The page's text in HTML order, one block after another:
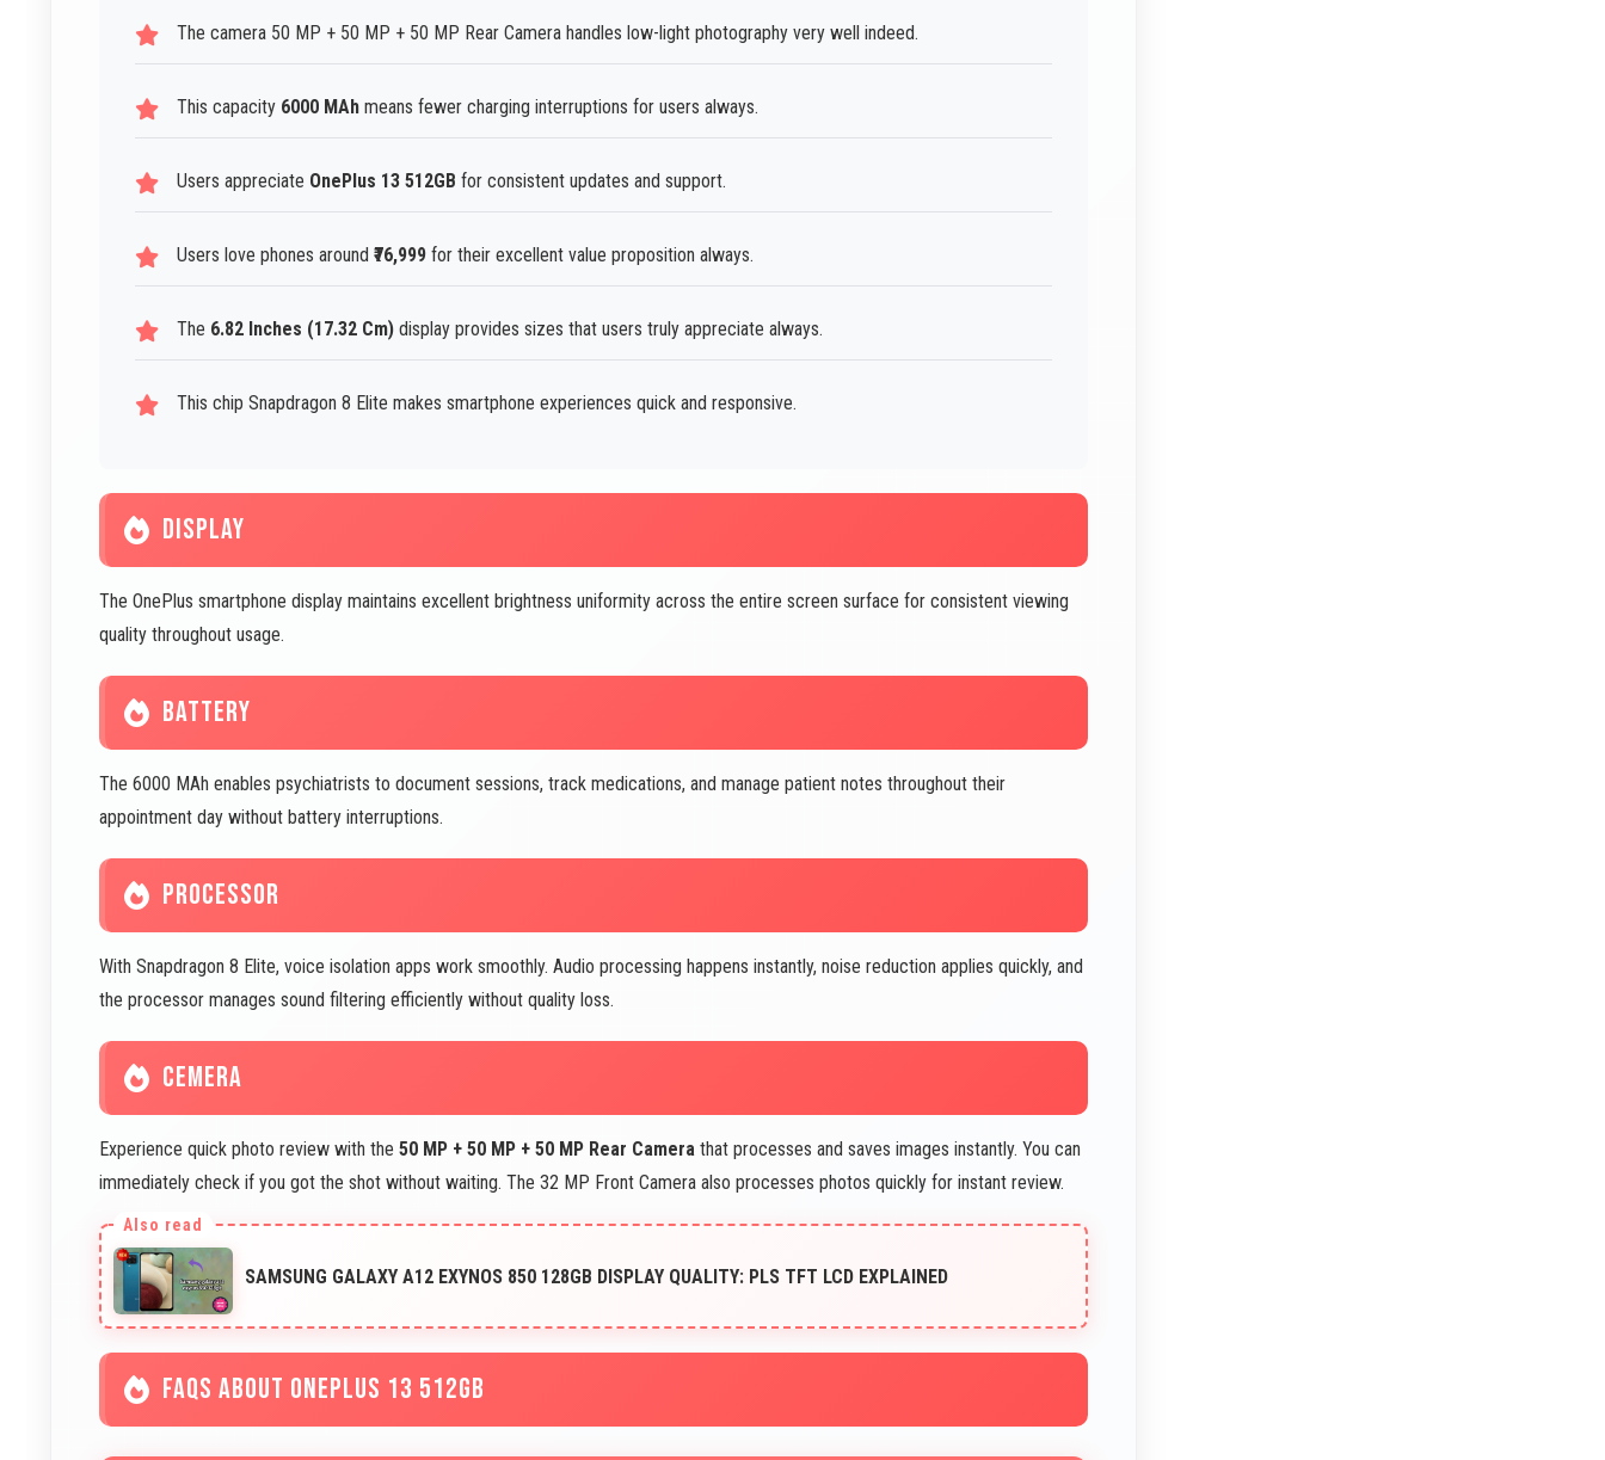
The camera 50 MP + 50 MP + 50 MP Rear Camera handles low-light photography very well indeed.
This capacity 6000 MAh means fewer charging interruptions for users always.
Users appreciate OnePlus 13 512GB for consistent updates and support.
Users love phones around ₹76,999 for their excellent value proposition always.
The 6.82 Inches (17.32 Cm) display provides sizes that users truly appreciate always.
This chip Snapdragon 8 Elite makes smartphone experiences quick and responsive.
DISPLAY
The OnePlus smartphone display maintains excellent brightness uniformity across the entire screen surface for consistent viewing
quality throughout usage.
BATTERY
The 6000 MAh enables psychiatrists to document sessions, track medications, and manage patient notes throughout their
appointment day without battery interruptions.
PROCESSOR
With Snapdragon 8 Elite, voice isolation apps work smoothly. Audio processing happens instantly, noise reduction applies quickly, and
the processor manages sound filtering efficiently without quality loss.
CEMERA
Experience quick photo review with the 50 MP + 50 MP + 50 MP Rear Camera that processes and saves images instantly. You can
immediately check if you got the shot without waiting. The 32 MP Front Camera also processes photos quickly for instant review.
SAMSUNG GALAXY A12 EXYNOS 850 128GB DISPLAY QUALITY: PLS TFT LCD EXPLAINED
FAQS ABOUT ONEPLUS 13 512GB